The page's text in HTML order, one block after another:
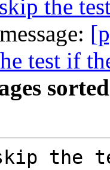
the
test if
the